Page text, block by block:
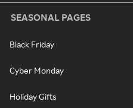
SEASONAL PAGES
Black Friday
Cyber Monday
Holiday Gifts